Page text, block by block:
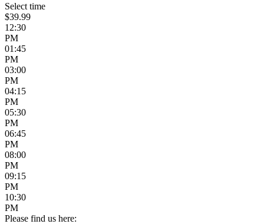
Select time
$39.99
12:30
PM
01:45
PM
03:00
PM
04:15
PM
05:30
PM
06:45
PM
08:00
PM
09:15
PM
10:30
PM
Please find us here: